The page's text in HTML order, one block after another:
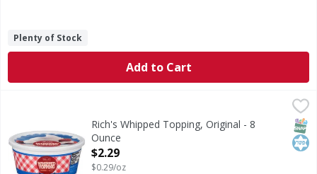
Plenty of Stock
Add to Cart
Whipped Topping, OriginalRich's Whipped Topping, Original - 8
Ounce
Open Product Description
$2.29
$0.29/oz